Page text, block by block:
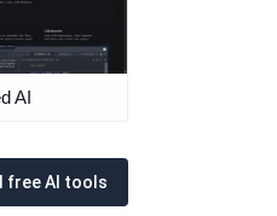
AI
free AI tools